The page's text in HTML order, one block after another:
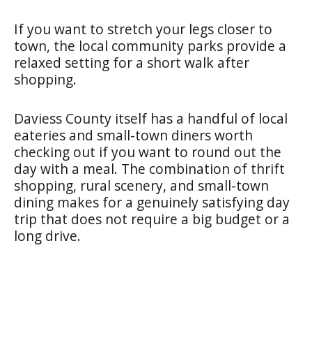
If you want to stretch your legs closer to
town, the local community parks provide a
relaxed setting for a short walk after
shopping.
Daviess County itself has a handful of local
eateries and small-town diners worth
checking out if you want to round out the
day with a meal. The combination of thrift
shopping, rural scenery, and small-town
dining makes for a genuinely satisfying day
trip that does not require a big budget or a
long drive.